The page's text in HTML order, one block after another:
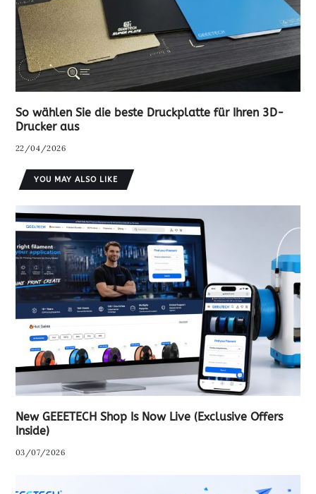
So wählen Sie die beste Druckplatte für Ihren 3D-
Drucker aus
22/04/2026
YOU MAY ALSO LIKE
New GEEETECH Shop Is Now Live (Exclusive Offers
Inside)
03/07/2026